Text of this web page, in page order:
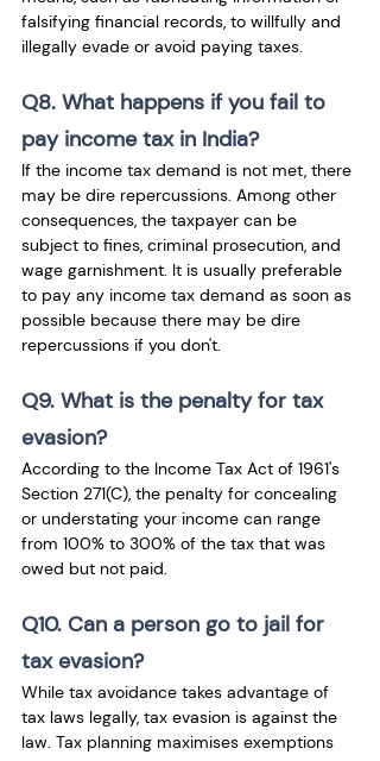
falsifying financial records, to willfully and
illegally evade or avoid paying taxes.
Q8. What happens if you fail to
pay income tax in India?
If the income tax demand is not met, there
may be dire repercussions. Among other
consequences, the taxpayer can be
subject to fines, criminal prosecution, and
wage garnishment. It is usually preferable
to pay any income tax demand as soon as
possible because there may be dire
repercussions if you don't.
Q9. What is the penalty for tax
evasion?
According to the Income Tax Act of 1961's
Section 271(C), the penalty for concealing
or understating your income can range
from 100% to 300% of the tax that was
owed but not paid.
Q10. Can a person go to jail for
tax evasion?
While tax avoidance takes advantage of
tax laws legally, tax evasion is against the
law. Tax planning maximises exemptions